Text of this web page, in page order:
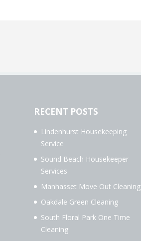
RECENT POSTS
Lindenhurst Housekeeping
Service
Sound Beach Housekeeper
Services
Manhasset Move Out Cleaning
Oakdale Green Cleaning
South Floral Park One Time
Cleaning